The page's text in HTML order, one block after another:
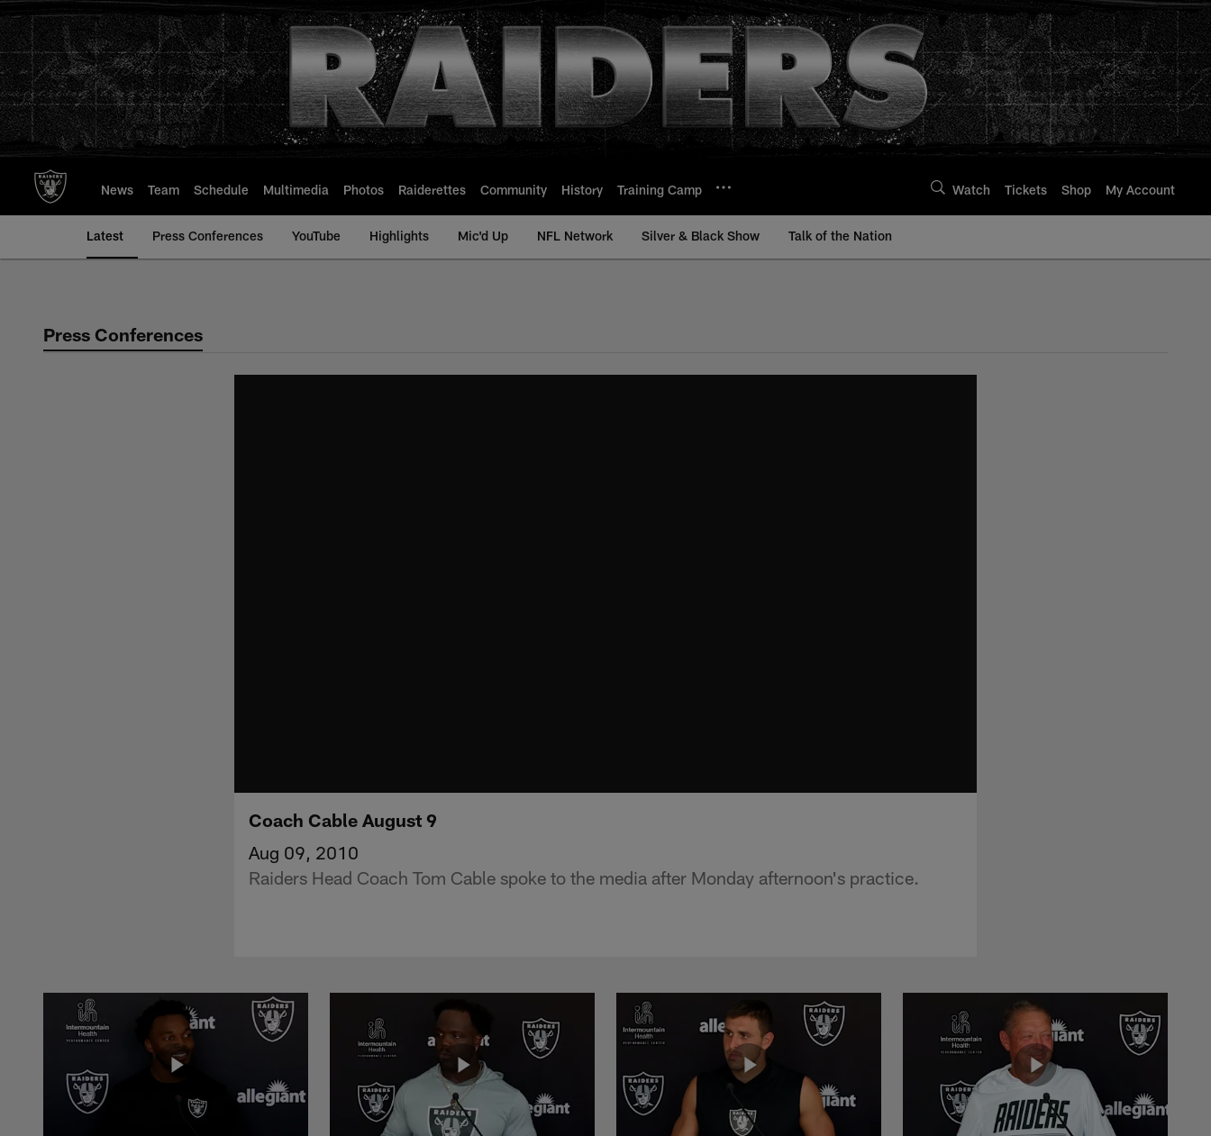
to
main
content
News Team Schedule Multimedia Photos Raiderettes Community History Training Camp Watch Tickets Shop My Account
Latest Press Conferences YouTube Highlights Mic'd Up NFL Network Silver & Black Show Talk of the Nation
Press Conferences
Coach Cable August 9
Aug 09, 2010
Raiders Head Coach Tom Cable spoke to the media after Monday afternoon's practice.